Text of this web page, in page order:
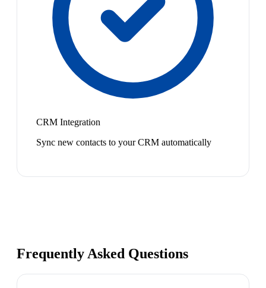
CRM Integration
Sync new contacts to your CRM automatically
Frequently Asked Questions